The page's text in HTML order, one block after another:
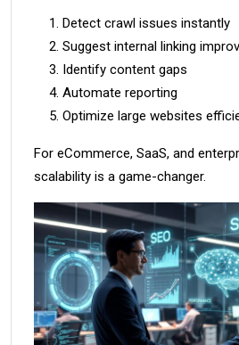
Detect crawl issues instantly
Suggest internal linking
Identify content gaps
Automate reporting
Optimize large websites
For eCommerce, SaaS, and
scalability is a game-changer.